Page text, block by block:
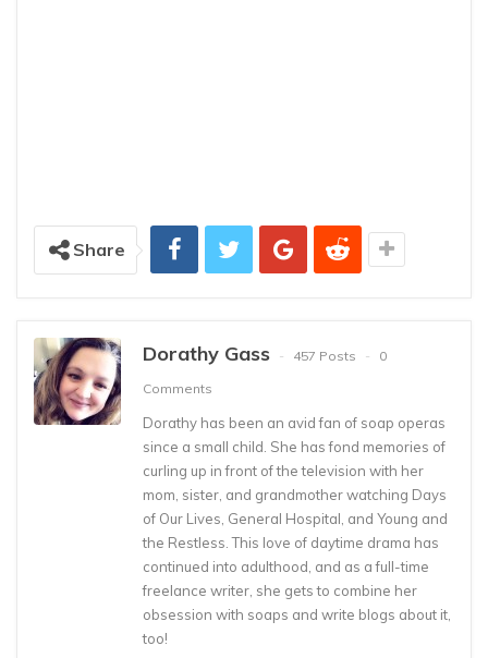
Share
Dorathy Gass 457 Posts
0
Comments
Dorathy has been an avid fan of soap operas
since a small child. She has fond memories of
curling up in front of the television with her
mom, sister, and grandmother watching Days
of Our Lives, General Hospital, and Young and
the Restless. This love of daytime drama has
continued into adulthood, and as a full-time
freelance writer, she gets to combine her
obsession with soaps and write blogs about it,
too!